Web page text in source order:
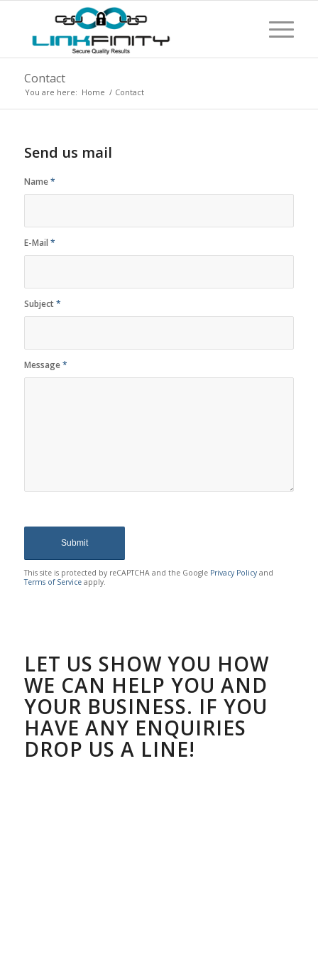
Contact
You are here: Home / Contact
Send us mail
Name*
E-Mail *
Subject*
Message*
This site is protected by reCAPTCHA and the Google Privacy Policyand
Terms of Serviceapply.
LET US SHOW YOU HOW
WE CAN HELP YOU AND
YOUR BUSINESS. IF YOU
HAVE ANY ENQUIRIES
DROP US A LINE!